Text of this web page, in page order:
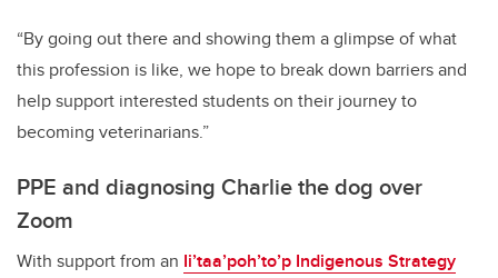
“By going out there and showing them a glimpse of what
this profession is like, we hope to break down barriers and
help support interested students on their journey to
becoming veterinarians.”
PPE and diagnosing Charlie the dog over
Zoom
With support from an Ii’taa’poh’to’p Indigenous Strategy